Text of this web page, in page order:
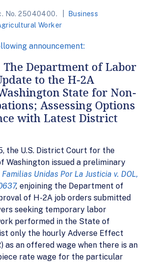
No. 25040400.
Business
Worker
announcement:
The Department of Labor
to the H-2A
State for Non-
Assessing Options
with Latest District
the U.S. District Court for the
Washington issued a preliminary
Familias Unidas Por La Justicia v. DOL,
, enjoining the Department of
of H-2A job orders submitted
seeking temporary labor
performed in the State of
only the hourly Adverse Effect
as an offered wage when there is an
rate wage for the particular